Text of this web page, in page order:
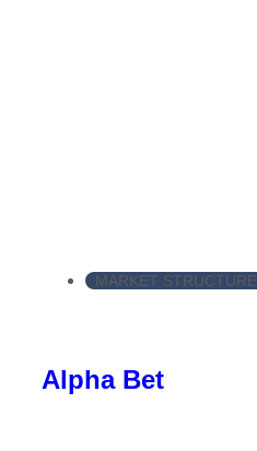
MARKET STRUCTURE
Alpha Bet